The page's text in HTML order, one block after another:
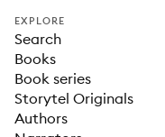
EXPLORE
Search
Books
Book series
Storytel Originals
Authors